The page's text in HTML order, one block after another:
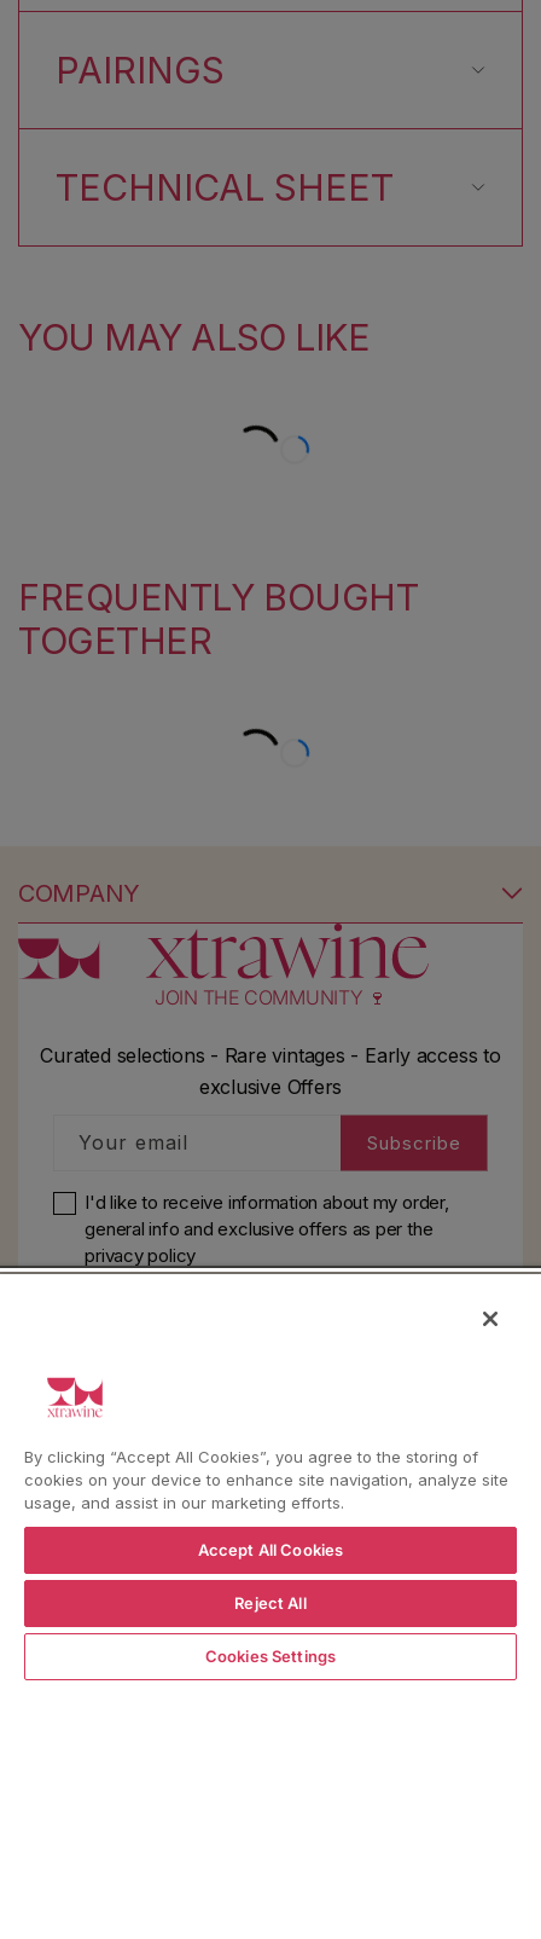
ADD TO CART
PAIRINGS
TECHNICAL SHEET
YOU MAY ALSO LIKE
FREQUENTLY BOUGHT
TOGETHER
COMPANY
JOIN THE COMMUNITY 🍷
Curated selections - Rare vintages - Early access to
exclusive Offers
Your email Subscribe
I'd like to receive information about my order,
general info and exclusive offers as perthe
privacy policy
LanguageLanguage
Country/region
Shipping to
BACK TO TOP
By clicking “Accept All Cookies”, you agree to the storing of
cookies on your device to enhance site navigation, analyze site
usage, and assist in our marketing efforts.
Accept All Cookies
Reject All
Cookies Settings